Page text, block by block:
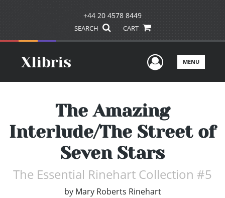
+44 20 4578 8449
SEARCH CART
UserMENU
The Amazing
Interlude/The Street of
Seven Stars
The Essential Rinehart Collection #5
by Mary Roberts Rinehart